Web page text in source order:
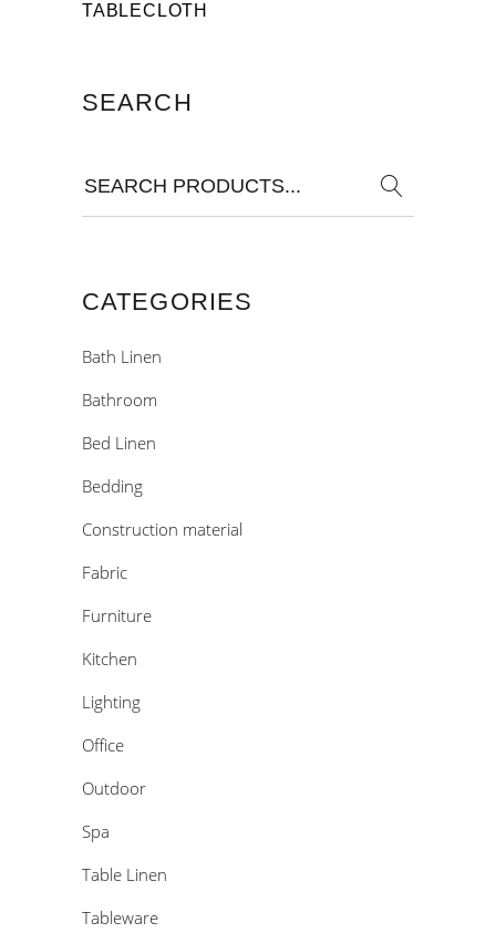
TABLECLOTH
SEARCH
for:
CATEGORIES
Bath Linen
Bathroom
Bed Linen
Bedding
Construction material
Fabric
Furniture
Kitchen
Lighting
Office
Outdoor
Spa
Table Linen
Tableware